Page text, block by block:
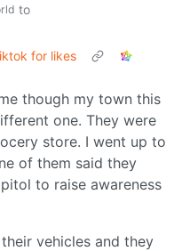
to
for likes
though my town this
one. They were
store. I went up to
of them said they
to raise awareness
vehicles and they